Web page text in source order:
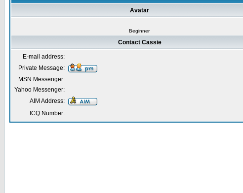
Avatar
Beginner
Contact Cassie
E-mail address:
Private Message:
MSN Messenger:
Yahoo Messenger:
AIM Address:
ICQ Number: